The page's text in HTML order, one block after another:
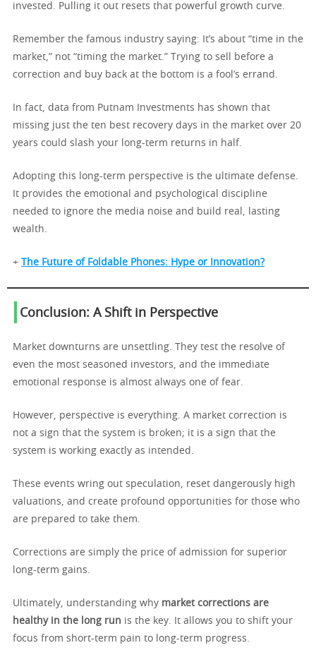
invested. Pulling it out resets that powerful growth curve.
Remember the famous industry saying: It’s about “time in the
market,” not “timing the market.” Trying to sell before a
correction and buy back at the bottom is a fool’s errand.
In fact, data from Putnam Investments has shown that
missing just the ten best recovery days in the market over 20
years could slash your long-term returns in half.
Adopting this long-term perspective is the ultimate defense.
It provides the emotional and psychological discipline
needed to ignore the media noise and build real, lasting
wealth.
+ The Future of Foldable Phones: Hype or Innovation?
Conclusion: A Shift in Perspective
Market downturns are unsettling. They test the resolve of
even the most seasoned investors, and the immediate
emotional response is almost always one of fear.
However, perspective is everything. A market correction is
not a sign that the system is broken; it is a sign that the
system is working exactly as intended.
These events wring out speculation, reset dangerously high
valuations, and create profound opportunities for those who
are prepared to take them.
Corrections are simply the price of admission for superior
long-term gains.
Ultimately, understanding why market corrections are
healthy in the long run is the key. It allows you to shift your
focus from short-term pain to long-term progress.